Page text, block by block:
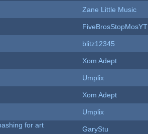
Zane Little Music
FiveBrosStopMosYT
blitz12345
Xom Adept
Umplix
Xom Adept
Umplix
for art
GaryStu